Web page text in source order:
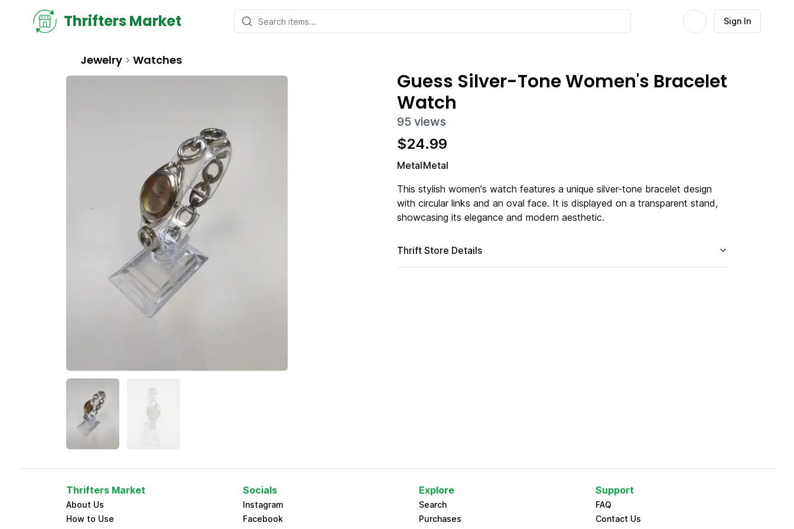
Thrifters Market Sign In
Jewelry > Watches
Guess Silver-Tone Women's Bracelet
Watch
95 views
$24.99
MetalMetal
This stylish women's watch features a unique silver-tone bracelet design
with circular links and an oval face. It is displayed on a transparent stand,
showcasing its elegance and modern aesthetic.
Thrift Store Details
Thrifters Market
About Us
How to Use
Socials
Instagram
Facebook
Explore
Search
Purchases
Support
FAQ
Contact Us